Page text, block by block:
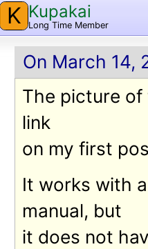
K Kupakai
Long Time Member
On March 14,
The picture
link
on my first
It works with
manual, but
it does not